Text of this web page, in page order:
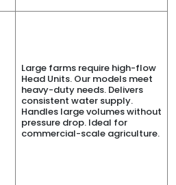
Large farms require high-flow
Head Units. Our models meet
heavy-duty needs. Delivers
consistent water supply.
Handles large volumes without
pressure drop. Ideal for
commercial-scale agriculture.